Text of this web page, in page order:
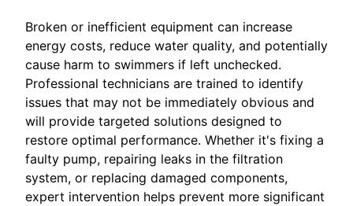
Broken or inefficient equipment can increase
energy costs, reduce water quality, and potentially
cause harm to swimmers if left unchecked.
Professional technicians are trained to identify
issues that may not be immediately obvious and
will provide targeted solutions designed to
restore optimal performance. Whether it's fixing a
faulty pump, repairing leaks in the filtration
system, or replacing damaged components,
expert intervention helps prevent more significant